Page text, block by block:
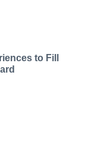
to Fill